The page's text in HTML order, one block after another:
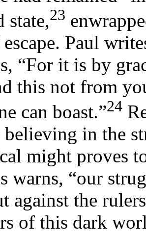
state,23
Paul
“For it is by
this not from
can boast.”24
in the
might proves
warns, “our
against the
of this dark